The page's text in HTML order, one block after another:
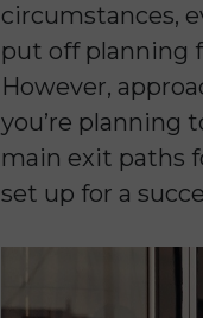
circumstances,
put off planning
However,
you’re planning
main exit paths
set up for a